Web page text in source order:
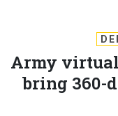
Army
bring 360-